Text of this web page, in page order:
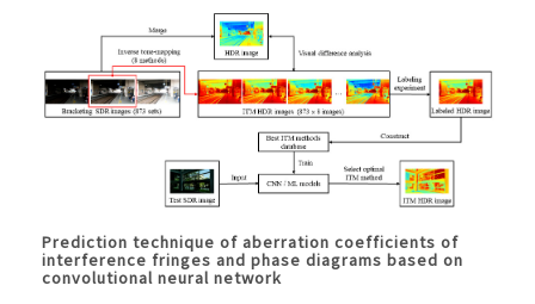
Prediction technique of aberration coefficients of
interference fringes and phase diagrams based on
convolutional neural network